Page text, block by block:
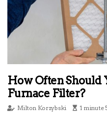
How Often Should
Furnace Filter?
Milton Korzybski 1 minute